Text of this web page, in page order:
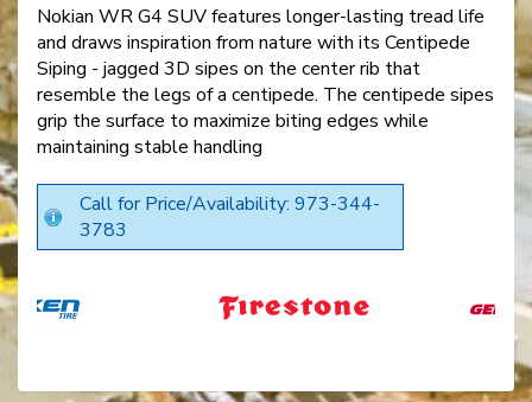
Nokian WR G4 SUV features longer-lasting tread life
and draws inspiration from nature with its Centipede
Siping - jagged 3D sipes on the center rib that
resemble the legs of a centipede. The centipede sipes
grip the surface to maximize biting edges while
maintaining stable handling
Call for Price/Availability: 973-344-
3783